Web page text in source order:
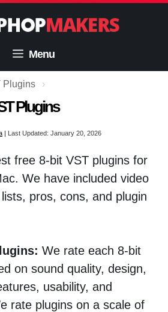
Menu
Plugins ›
Plugins
| Last Updated: January 20, 2026
free 8-bit VST plugins for
We have included video
pros, cons, and plugin
We rate each 8-bit
on sound quality, design,
usability, and
rate plugins on a scale of